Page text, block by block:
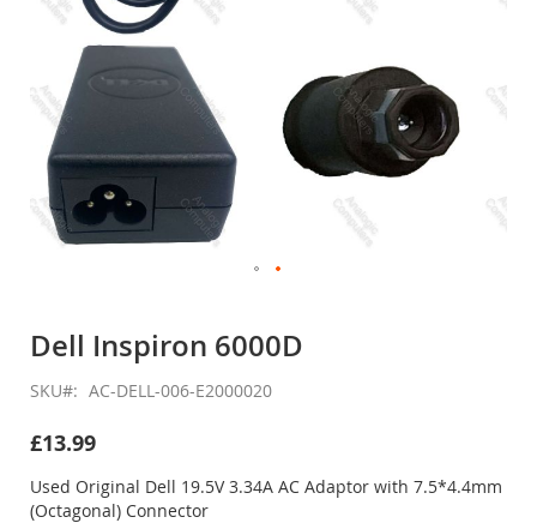
the
of
images
Dell Inspiron 6000D
SKU AC-DELL-006-E2000020
£13.99
Used Original Dell 19.5V 3.34A AC Adaptor with 7.5*4.4mm
(Octagonal) Connector